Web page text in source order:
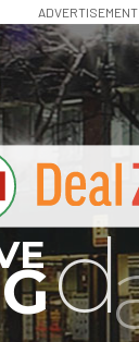
ADVERTISEMENT